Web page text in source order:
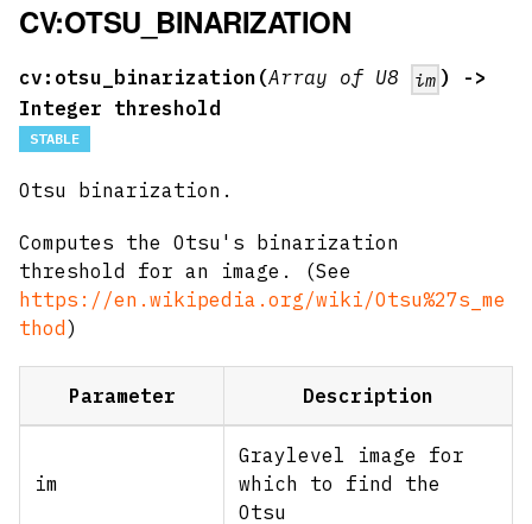
CV:OTSU_BINARIZATION
cv:otsu_binarization(Array of U8 im ) ->
Integer threshold
STABLE
Otsu binarization.
Computes the Otsu's binarization
threshold for an image. (See
https://en.wikipedia.org/wiki/Otsu%27s_me
thod)
Parameter Description
im
Graylevel image for
which to find the
Otsu